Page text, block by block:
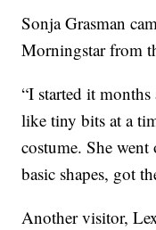
Sonja Grasman
Morningstar from
“I started it
like tiny bits at a
costume. She
basic shapes, got
Another visitor,